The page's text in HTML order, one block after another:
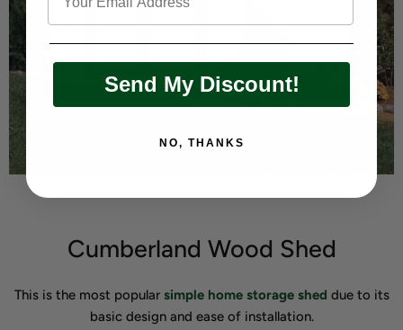
Cumberland Wood Shed
This is the most popular simple home storage shed due to its
basic design and ease of installation.
Send My Discount!
NO, THANKS